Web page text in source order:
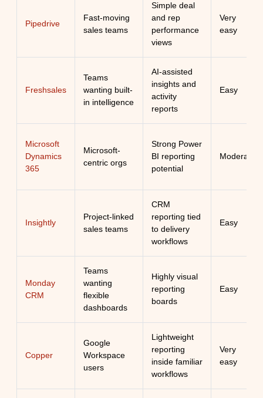
Pipedrive
Fast-moving
sales teams
Simple deal
and rep
performance
views
Very
easy
Freshsales
Teams
wanting built-
in intelligence
AI-assisted
insights and
activity
reports
Easy
Microsoft
Dynamics
365
Microsoft-
centric orgs
Strong Power
BI reporting
potential
Moderate
Insightly
Project-linked
sales teams
CRM
reporting tied
to delivery
workflows
Easy
Monday
CRM
Teams
wanting
flexible
dashboards
Highly visual
reporting
boards
Easy
Copper
Google
Workspace
users
Lightweight
reporting
inside familiar
workflows
Very
easy